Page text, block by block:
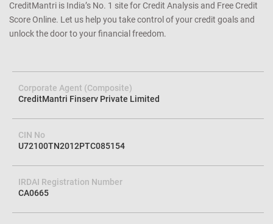
CreditMantri is India’s No. 1 site for Credit Analysis and Free Credit
Score Online. Let us help you take control of your credit goals and
unlock the door to your financial freedom.
Corporate Agent (Composite)
CreditMantri Finserv Private Limited
CIN No
U72100TN2012PTC085154
IRDAI Registration Number
CA0665